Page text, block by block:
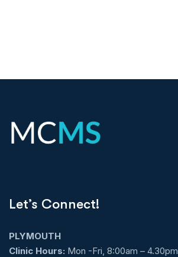
Let’s Connect!
PLYMOUTH
Clinic Hours: Mon -Fri, 8:00am – 4.30pm